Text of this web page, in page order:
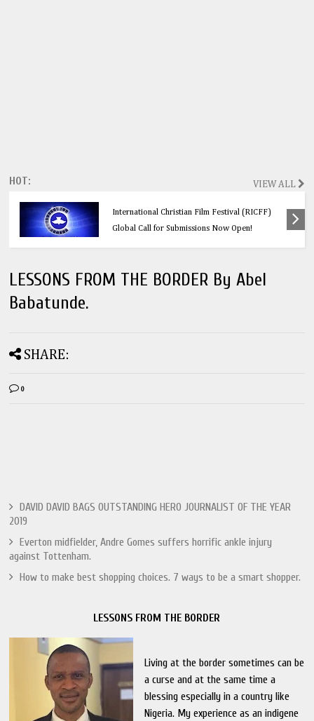
HOT: VIEW ALL
International Christian Film Festival (RICFF)
Global Call for Submissions Now Open!
LESSONS FROM THE BORDER By Abel
Babatunde.
SHARE:
0
DAVID DAVID BAGS OUTSTANDING HERO JOURNALIST OF THE YEAR
2019
Everton midfielder, Andre Gomes suffers horrific ankle injury
against Tottenham.
How to make best shopping choices. 7 ways to be a smart shopper.
LESSONS FROM THE BORDER
Living at the border sometimes can be
a curse and at the same time a
blessing especially in a country like
Nigeria. My experience as an indigene